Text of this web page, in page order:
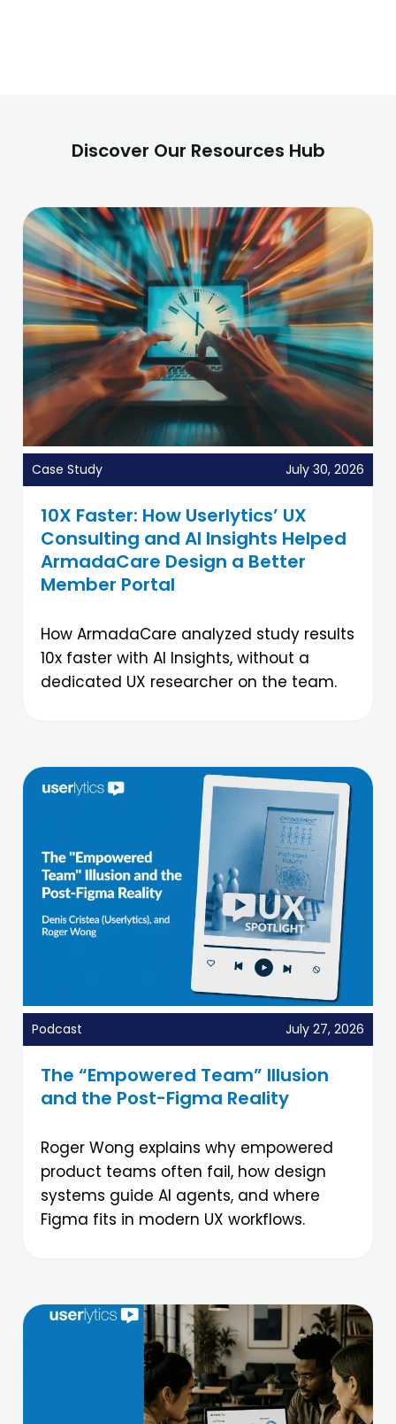
Discover Our Resources Hub
Case Study July 30, 2026
10X Faster: How Userlytics’ UX
Consulting and AI Insights Helped
ArmadaCare Design a Better
Member Portal
How ArmadaCare analyzed study results
10x faster with AI Insights, without a
dedicated UX researcher on the team.
Podcast July 27, 2026
The “Empowered Team” Illusion
and the Post-Figma Reality
Roger Wong explains why empowered
product teams often fail, how design
systems guide AI agents, and where
Figma fits in modern UX workflows.